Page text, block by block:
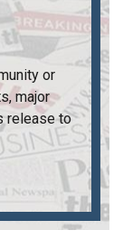
or
major
release to